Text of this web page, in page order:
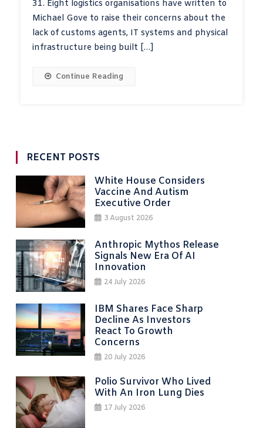
31. Eight logistics organisations have written to
Michael Gove to raise their concerns about the
lack of customs agents, IT systems and physical
infrastructure being built […]
Continue Reading
RECENT POSTS
White House Considers
Vaccine And Autism
Executive Order
3 August 2026
Anthropic Mythos Release
Signals New Era Of AI
Innovation
24 July 2026
IBM Shares Face Sharp
Decline As Investors
React To Growth
Concerns
20 July 2026
Polio Survivor Who Lived
With An Iron Lung Dies
17 July 2026